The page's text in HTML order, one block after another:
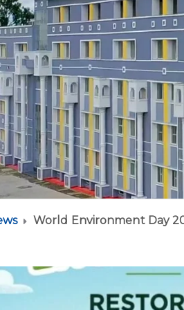
World Environment Day